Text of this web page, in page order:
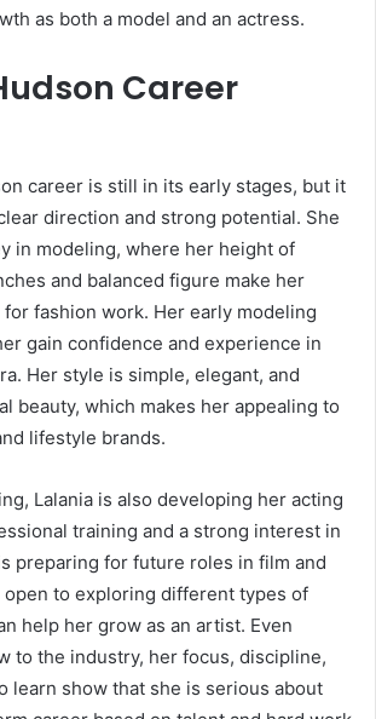
as both a model and an actress.
Career
career is still in its early stages, but it
direction and strong potential. She
in modeling, where her height of
and balanced figure make her
fashion work. Her early modeling
gain confidence and experience in
Her style is simple, elegant, and
beauty, which makes her appealing to
lifestyle brands.
Lalania is also developing her acting
training and a strong interest in
preparing for future roles in film and
to exploring different types of
help her grow as an artist. Even
to the industry, her focus, discipline,
learn show that she is serious about